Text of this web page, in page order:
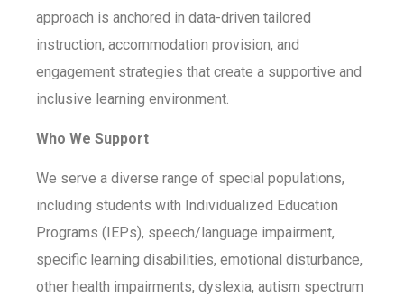
approach is anchored in data-driven tailored
instruction, accommodation provision, and
engagement strategies that create a supportive and
inclusive learning environment.
Who We Support
We serve a diverse range of special populations,
including students with Individualized Education
Programs (IEPs), speech/language impairment,
specific learning disabilities, emotional disturbance,
other health impairments, dyslexia, autism spectrum